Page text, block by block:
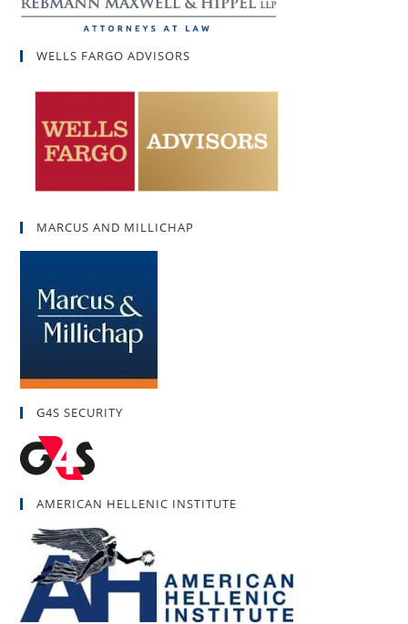
WELLS FARGO ADVISORS
MARCUS AND MILLICHAP
G4S SECURITY
AMERICAN HELLENIC INSTITUTE